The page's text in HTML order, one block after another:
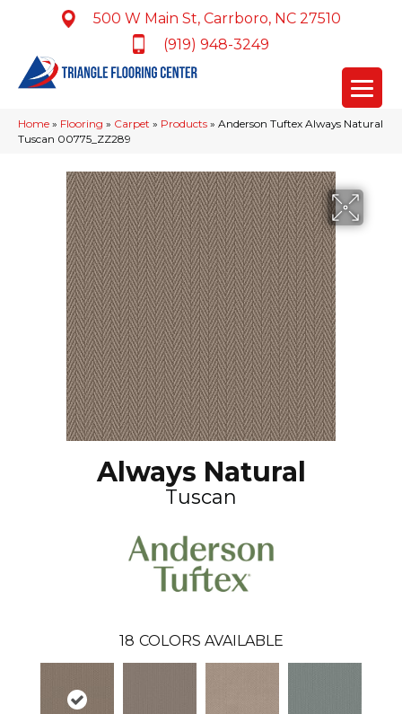
500 W Main St, Carrboro, NC 27510
(919) 948-3249
Home » Flooring » Carpet » Products » Anderson Tuftex Always Natural
Tuscan 00775_ZZ289
Always Natural
Tuscan
18 COLORS AVAILABLE